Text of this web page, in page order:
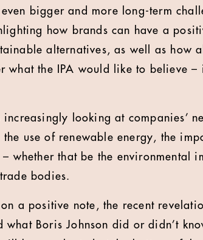
bigger and more long-term
how brands can have a
alternatives, as well as how
what the IPA would like to believe
increasingly looking at companies’
the use of renewable energy, the
whether that be the environmental
bodies.
a positive note, the recent
what Boris Johnson did or didn’t